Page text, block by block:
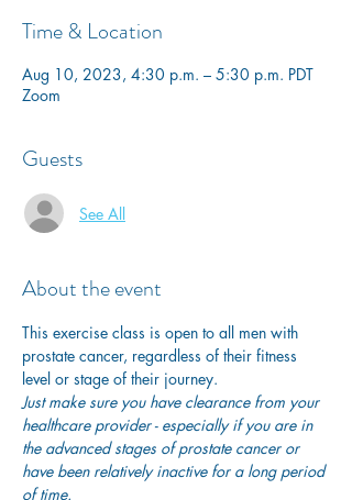
Time & Location
Aug 10, 2023, 4:30 p.m. – 5:30 p.m. PDT
Zoom
Guests
See All
About the event
This exercise class is open to all men with
prostate cancer, regardless of their fitness
level or stage of their journey.
Just make sure you have clearance from your
healthcare provider - especially if you are in
the advanced stages of prostate cancer or
have been relatively inactive for a long period
of time.